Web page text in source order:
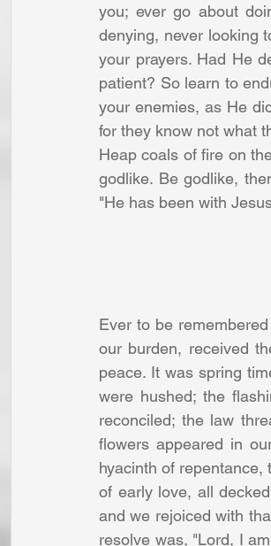
you; ever go about
denying, never looking
your prayers. Had He
patient? So learn to
your enemies, as He
for they know not what
Heap coals of fire on
godlike. Be godlike,
"He has been with
Ever to be
our burden, received
peace. It was spring
were hushed; the
reconciled; the law
flowers appeared in
hyacinth of
of early love, all
and we rejoiced with
resolve was, "Lord, I